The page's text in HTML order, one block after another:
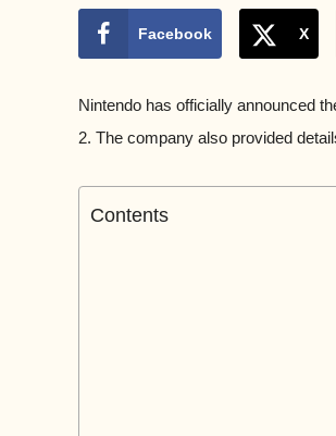
Facebook X
Nintendo has officially announced
2. The company also provided
Contents